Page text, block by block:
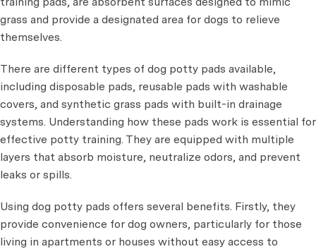
grass and provide a designated area for dogs to relieve
themselves.
There are different types of dog potty pads available,
including disposable pads, reusable pads with washable
covers, and synthetic grass pads with built-in drainage
systems. Understanding how these pads work is essential for
effective potty training. They are equipped with multiple
layers that absorb moisture, neutralize odors, and prevent
leaks or spills.
Using dog potty pads offers several benefits. Firstly, they
provide convenience for dog owners, particularly for those
living in apartments or houses without easy access to